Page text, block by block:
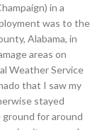
in a
was to the
Alabama, in
areas on
Weather Service
that I saw my
stayed
for around